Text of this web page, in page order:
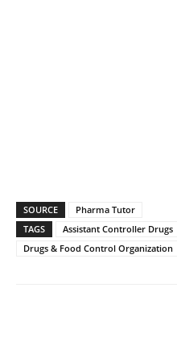
SOURCE
Pharma Tutor
TAGS
Assistant Controller Drugs
Drugs & Food Control Organization